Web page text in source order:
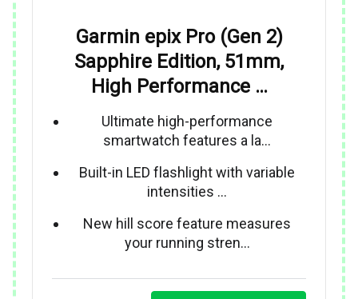
Garmin epix Pro (Gen 2)
Sapphire Edition, 51mm,
High Performance …
Ultimate high-performance
smartwatch features a la…
Built-in LED flashlight with variable
intensities …
New hill score feature measures
your running stren…